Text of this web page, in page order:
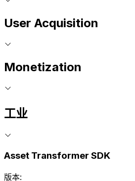
User Acquisition
Monetization
工业
Asset Transformer SDK
版本: